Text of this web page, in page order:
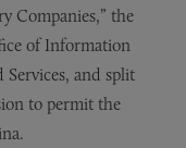
Companies,” the
of Information
and split
to permit the